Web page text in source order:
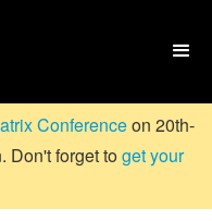

Conferenceon 20th-
Don't forget toget your